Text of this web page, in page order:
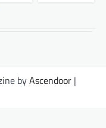
byAscendoor |